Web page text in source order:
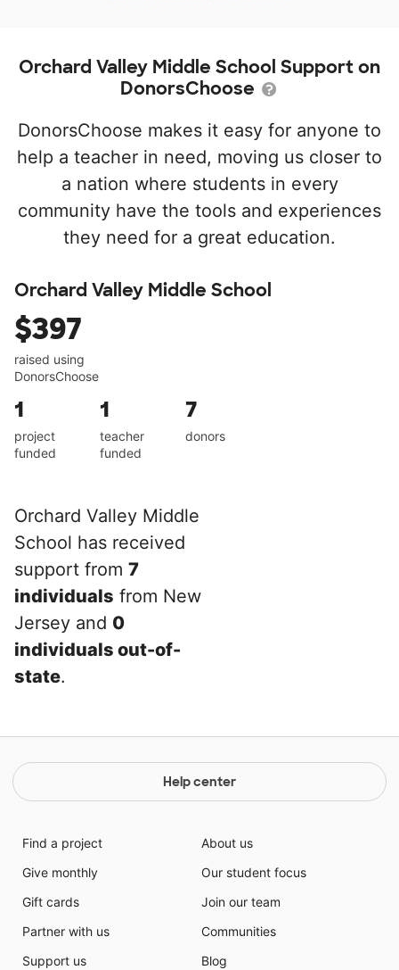
Orchard Valley Middle School Support on
DonorsChoose
DonorsChoose makes it easy for anyone to
help a teacher in need, moving us closer to
a nation where students in every
community have the tools and experiences
they need for a great education.
Orchard Valley Middle School
$397
raised using
DonorsChoose
1
project
funded
1
teacher
funded
7
donors
Orchard Valley Middle
School has received
support from 7
individuals from New
Jersey and 0
individuals out-of-
state.
Help center
Find a project
Give monthly
Gift cards
Partner with us
Support us
About us
Our student focus
Join our team
Communities
Blog